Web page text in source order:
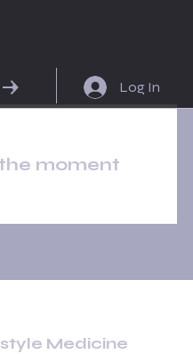
Log In
moment
Medicine